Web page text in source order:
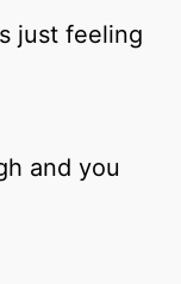
just feeling
and you